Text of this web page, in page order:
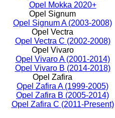
Opel Mokka 2020+
Opel Signum
Opel Signum A (2003-2008)
Opel Vectra
Opel Vectra C (2002-2008)
Opel Vivaro
Opel Vivaro A (2001-2014)
Opel Vivaro B (2014-2018)
Opel Zafira
Opel Zafira A (1999-2005)
Opel Zafira B (2005-2014)
Opel Zafira C (2011-Present)